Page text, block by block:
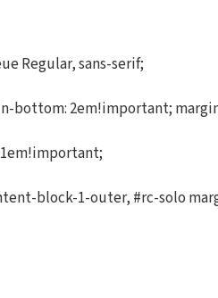
Regular, sans-serif;
2em!important;
block-1-outer, #rc-solo